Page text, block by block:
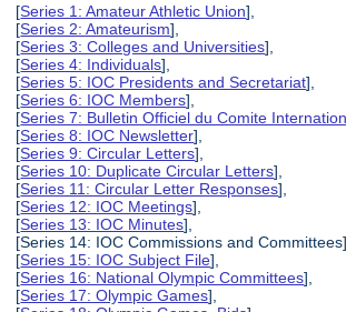
[Series 1: Amateur Athletic Union],
[Series 2: Amateurism],
[Series 3: Colleges and Universities],
[Series 4: Individuals],
[Series 5: IOC Presidents and Secretariat],
[Series 6: IOC Members],
[Series 7: Bulletin Officiel du Comite
[Series 8: IOC Newsletter],
[Series 9: Circular Letters],
[Series 10: Duplicate Circular Letters],
[Series 11: Circular Letter Responses],
[Series 12: IOC Meetings],
[Series 13: IOC Minutes],
[Series 14: IOC Commissions and Committees],
[Series 15: IOC Subject File],
[Series 16: National Olympic Committees],
[Series 17: Olympic Games],